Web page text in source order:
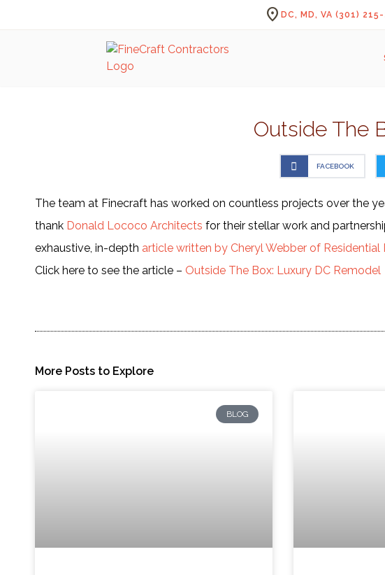
location_onDC, MD, VA (301) 215-
Outside The
FACEBOOK
The team at Finecraft has worked on countless projects over the
thank Donald Lococo Architects for their stellar work and
exhaustive, in-depth article written by Cheryl Webber of Residential
Click here to see the article – Outside The Box: Luxury DC Remodel
More Posts to Explore
BLOG